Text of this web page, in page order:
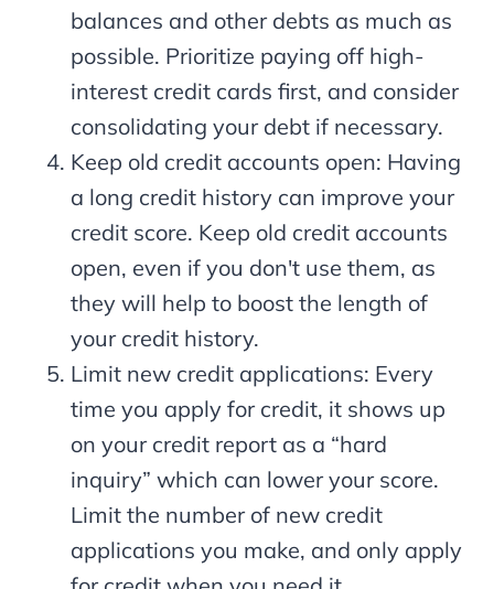
balances and other debts as much as
possible. Prioritize paying off high-
interest credit cards first, and consider
consolidating your debt if necessary.
Keep old credit accounts open: Having
a long credit history can improve your
credit score. Keep old credit accounts
open, even if you don't use them, as
they will help to boost the length of
your credit history.
Limit new credit applications: Every
time you apply for credit, it shows up
on your credit report as a “hard
inquiry” which can lower your score.
Limit the number of new credit
applications you make, and only apply